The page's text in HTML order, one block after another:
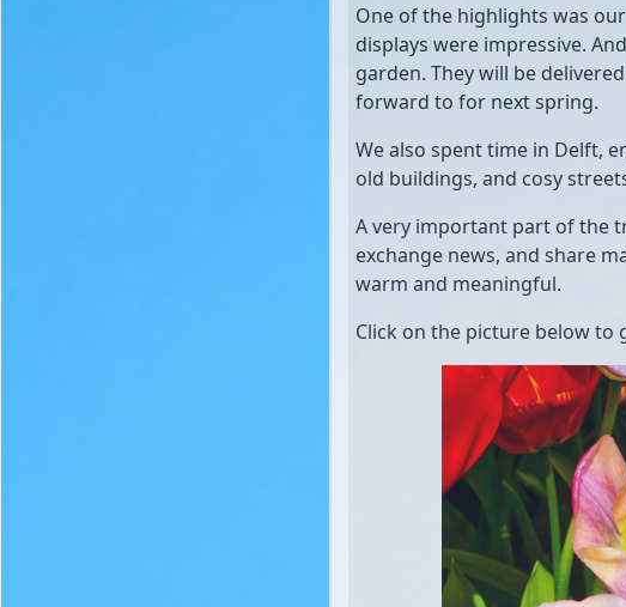
One of the highlights was
displays were impressive.
garden. They will be
forward to for next spring.
We also spent time in Delft,
old buildings, and cosy
A very important part of the
exchange news, and share
warm and meaningful.
Click on the picture below to